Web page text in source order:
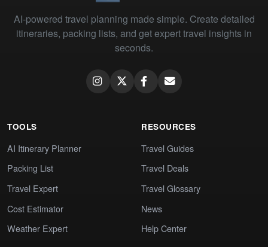
AI-powered travel planning made simple. Create detailed
itineraries, packing lists, and get expert travel insights in
seconds.
TOOLS
AI Itinerary Planner
Packing List
Travel Expert
Cost Estimator
Weather Expert
RESOURCES
Travel Guides
Travel Deals
Travel Glossary
News
Help Center